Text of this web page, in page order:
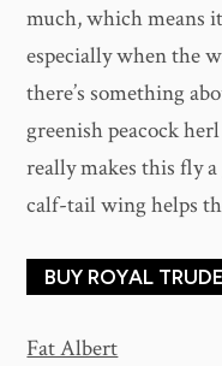
much, which means
especially when the
there’s something
greenish peacock
really makes this fly
calf-tail wing helps
BUY ROYAL
Fat Albert